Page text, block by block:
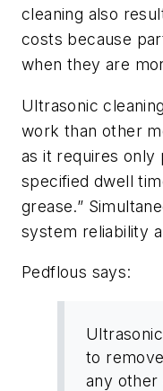
cleaning also
costs because
when they are
Ultrasonic
work than other
as it requires only
specified dwell
grease.”
system reliability
Pedflous says:
to
any other